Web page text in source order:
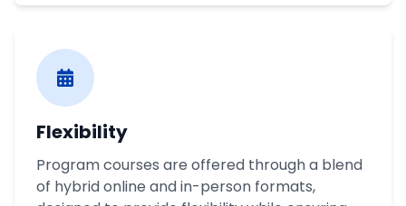
Flexibility
Program courses are offered through a blend
of hybrid online and in-person formats,